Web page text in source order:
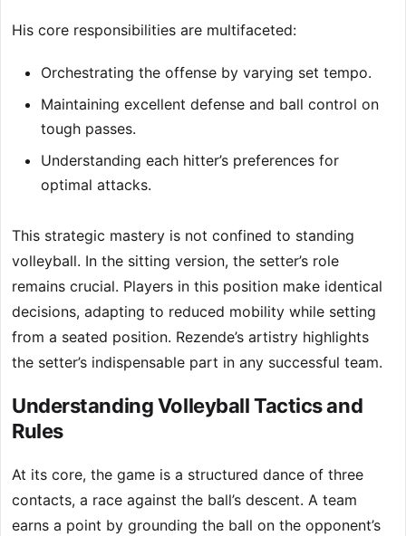
His core responsibilities are multifaceted:
Orchestrating the offense by varying set tempo.
Maintaining excellent defense and ball control on
tough passes.
Understanding each hitter’s preferences for
optimal attacks.
This strategic mastery is not confined to standing
volleyball. In the sitting version, the setter’s role
remains crucial. Players in this position make identical
decisions, adapting to reduced mobility while setting
from a seated position. Rezende’s artistry highlights
the setter’s indispensable part in any successful team.
Understanding Volleyball Tactics and
Rules
At its core, the game is a structured dance of three
contacts, a race against the ball’s descent. A team
earns a point by grounding the ball on the opponent’s